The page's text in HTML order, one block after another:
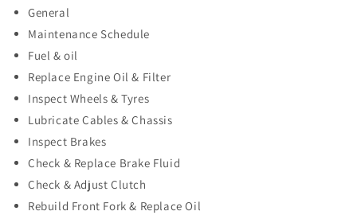
General
Maintenance Schedule
Fuel & oil
Replace Engine Oil & Filter
Inspect Wheels & Tyres
Lubricate Cables & Chassis
Inspect Brakes
Check & Replace Brake Fluid
Check & Adjust Clutch
Rebuild Front Fork & Replace Oil